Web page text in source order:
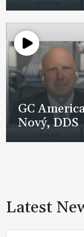
GC
Nový, DDS
Latest